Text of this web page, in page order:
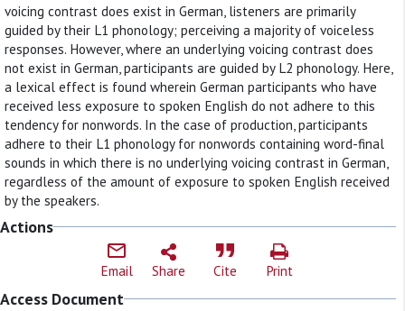
voicing contrast does exist in German, listeners are primarily
guided by their L1 phonology; perceiving a majority of voiceless
responses. However, where an underlying voicing contrast does
not exist in German, participants are guided by L2 phonology. Here,
a lexical effect is found wherein German participants who have
received less exposure to spoken English do not adhere to this
tendency for nonwords. In the case of production, participants
adhere to their L1 phonology for nonwords containing word-final
sounds in which there is no underlying voicing contrast in German,
regardless of the amount of exposure to spoken English received
by the speakers.
Actions
Email Share Cite Print
Access Document